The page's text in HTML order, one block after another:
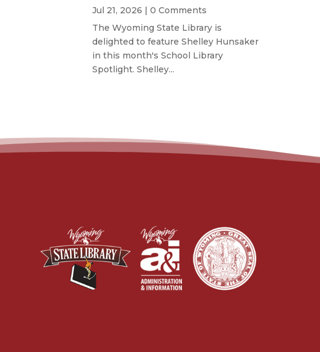
Jul 21, 2026 | 0 Comments
The Wyoming State Library is
delighted to feature Shelley Hunsaker
in this month's School Library
Spotlight. Shelley...